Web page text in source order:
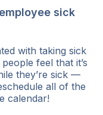
sick
with taking sick
feel that it’s
they’re sick —
all of the
calendar!